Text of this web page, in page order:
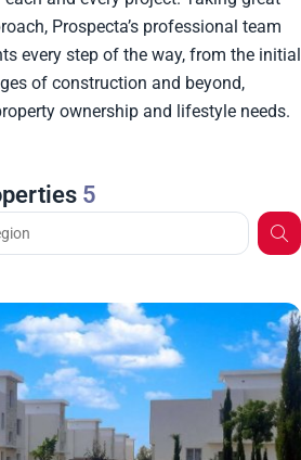
Prospecta’s professional team
every step of the way, from the initial
of construction and beyond,
ownership and lifestyle needs.
5